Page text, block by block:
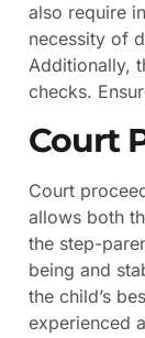
also require
necessity of
Additionally,
checks.
Court
Court
allows both
the step-
being and
the child’s
experienced